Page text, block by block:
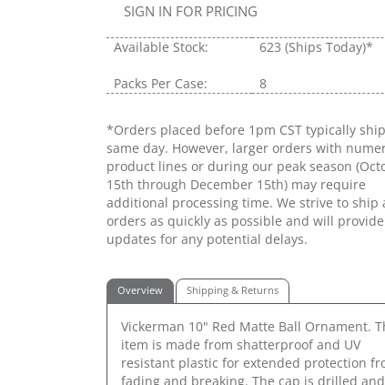
SIGN IN FOR PRICING
Available Stock: 623 (Ships Today)*
Packs Per Case: 8
*Orders placed before 1pm CST typically
same day. However, larger orders with
product lines or during our peak season
15th through December 15th) may require
additional processing time. We strive to ship
orders as quickly as possible and will provide
updates for any potential delays.
Overview Shipping & Returns
Vickerman 10" Red Matte Ball Ornament.
item is made from shatterproof and UV
resistant plastic for extended protection
fading and breaking. The cap is drilled and